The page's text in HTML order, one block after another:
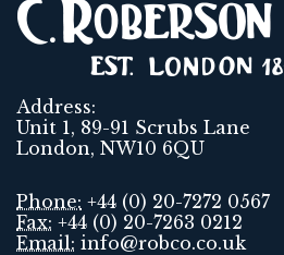
Address:
Unit 1, 89-91 Scrubs Lane
London, NW10 6QU
Phone: +44 (0) 20-7272 0567
Fax: +44 (0) 20-7263 0212
Email: info@robco.co.uk